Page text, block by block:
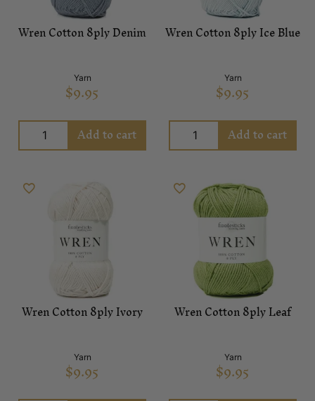
Wren Cotton 8ply Denim
Yarn
$9.95
Add to cart
Wren Cotton 8ply Ice Blue
Yarn
$9.95
Add to cart
Wren Cotton 8ply Ivory
Yarn
$9.95
Wren Cotton 8ply Leaf
Yarn
$9.95